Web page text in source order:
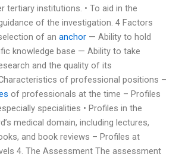
tertiary institutions. • To aid in the
of the investigation. 4 Factors
of an anchor — Ability to hold
knowledge base — Ability to take
and the quality of its
of professional positions –
of professionals at the time – Profiles
specialities • Profiles in the
medical domain, including lectures,
and book reviews – Profiles at
4. The Assessment The assessment